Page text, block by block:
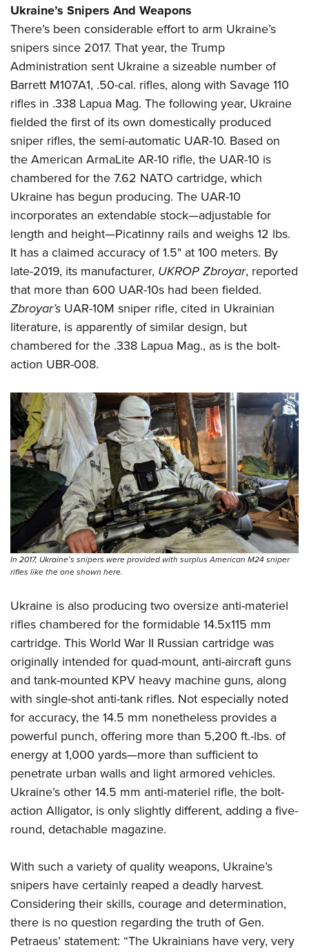
Ukraine’s Snipers And Weapons
There’s been considerable effort to arm Ukraine’s
snipers since 2017. That year, the Trump
Administration sent Ukraine a sizeable number of
Barrett M107A1, .50-cal. rifles, along with Savage 110
rifles in .338 Lapua Mag. The following year, Ukraine
fielded the first of its own domestically produced
sniper rifles, the semi-automatic UAR-10. Based on
the American ArmaLite AR-10 rifle, the UAR-10 is
chambered for the 7.62 NATO cartridge, which
Ukraine has begun producing. The UAR-10
incorporates an extendable stock—adjustable for
length and height—Picatinny rails and weighs 12 lbs.
It has a claimed accuracy of 1.5" at 100 meters. By
late-2019, its manufacturer, UKROP Zbroyar, reported
that more than 600 UAR-10s had been fielded.
Zbroyar’s UAR-10M sniper rifle, cited in Ukrainian
literature, is apparently of similar design, but
chambered for the .338 Lapua Mag., as is the bolt-
action UBR-008.
In 2017, Ukraine’s snipers were provided with surplus American M24 sniper
rifles like the one shown here.
Ukraine is also producing two oversize anti-materiel
rifles chambered for the formidable 14.5x115 mm
cartridge. This World War II Russian cartridge was
originally intended for quad-mount, anti-aircraft guns
and tank-mounted KPV heavy machine guns, along
with single-shot anti-tank rifles. Not especially noted
for accuracy, the 14.5 mm nonetheless provides a
powerful punch, offering more than 5,200 ft.-lbs. of
energy at 1,000 yards—more than sufficient to
penetrate urban walls and light armored vehicles.
Ukraine’s other 14.5 mm anti-materiel rifle, the bolt-
action Alligator, is only slightly different, adding a five-
round, detachable magazine.
With such a variety of quality weapons, Ukraine’s
snipers have certainly reaped a deadly harvest.
Considering their skills, courage and determination,
there is no question regarding the truth of Gen.
Petraeus’ statement: “The Ukrainians have very, very